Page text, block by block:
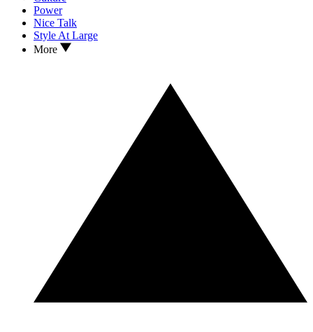
Power
Nice Talk
Style At Large
More